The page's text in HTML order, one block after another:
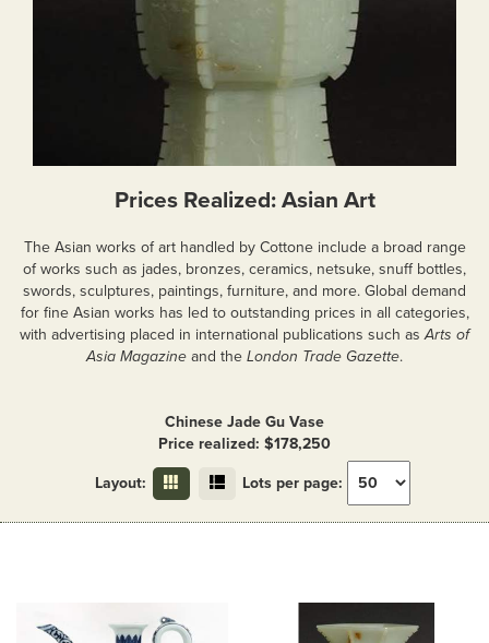
Prices Realized: Asian Art
The Asian works of art handled by Cottone include a broad range
of works such as jades, bronzes, ceramics, netsuke, snuff bottles,
swords, sculptures, paintings, furniture, and more. Global demand
for fine Asian works has led to outstanding prices in all categories,
with advertising placed in international publications such asArts of
Asia Magazine and the London Trade Gazette.
Chinese Jade Gu Vase
Price realized: $178,250
Layout: Lots per page: